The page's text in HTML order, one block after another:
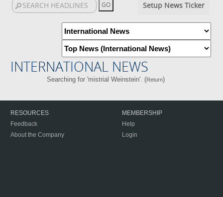
Setup News Ticker
INTERNATIONAL NEWS
Searching for 'mistrial Weinstein'. (Return)
RESOURCES
Feedback
About the Company
MEMBERSHIP
Help
Login